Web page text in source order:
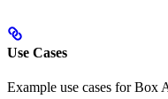
Use Cases
Example use cases for Box